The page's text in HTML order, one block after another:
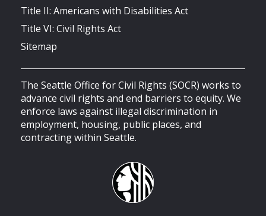
Title II: Americans with Disabilities Act
Title VI: Civil Rights Act
Sitemap
The Seattle Office for Civil Rights (SOCR) works to
advance civil rights and end barriers to equity. We
enforce laws against illegal discrimination in
employment, housing, public places, and
contracting within Seattle.